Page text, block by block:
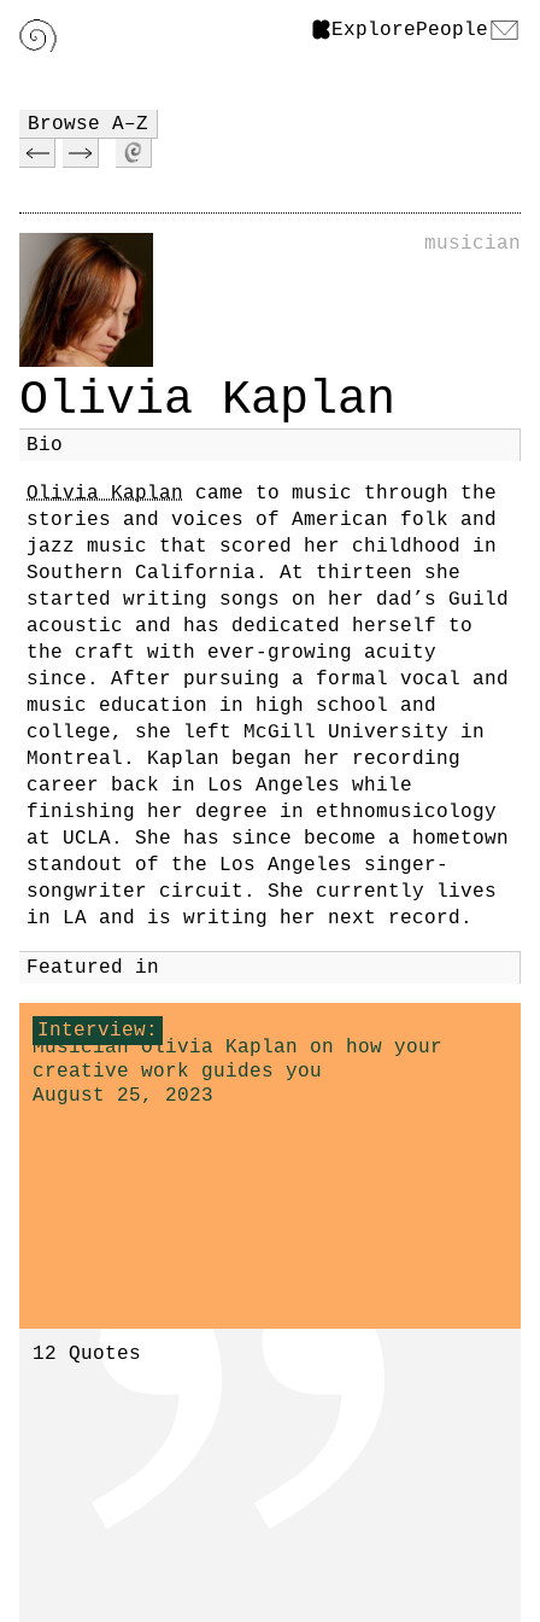
ExplorePeople
Browse A–Z
musician
Olivia Kaplan
Bio
Olivia Kaplan came to music through the
stories and voices of American folk and
jazz music that scored her childhood in
Southern California. At thirteen she
started writing songs on her dad’s Guild
acoustic and has dedicated herself to
the craft with ever-growing acuity
since. After pursuing a formal vocal and
music education in high school and
college, she left McGill University in
Montreal. Kaplan began her recording
career back in Los Angeles while
finishing her degree in ethnomusicology
at UCLA. She has since become a hometown
standout of the Los Angeles singer-
songwriter circuit. She currently lives
in LA and is writing her next record.
Featured in
Interview:
Musician Olivia Kaplan on how your
creative work guides you
August 25, 2023
12 Quotes